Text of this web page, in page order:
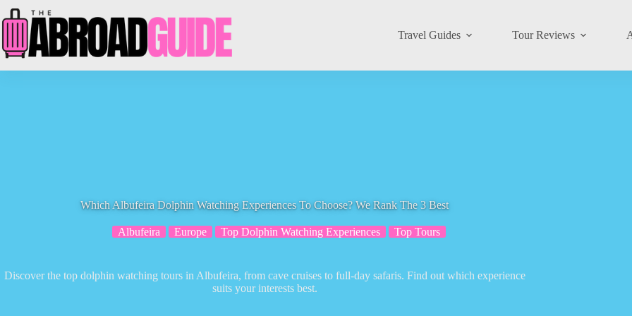
to
content
Travel Guides Tour Reviews
Which Albufeira Dolphin Watching Experiences To Choose? We Rank The 3 Best
Albufeira Europe Top Dolphin Watching Experiences Top Tours
Discover the top dolphin watching tours in Albufeira, from cave cruises to full-day safaris. Find out which experience
suits your interests best.